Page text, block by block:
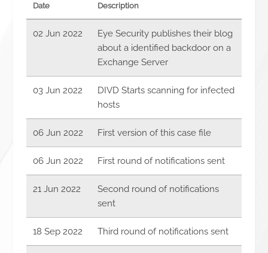
Date Description
02 Jun 2022
Eye Security publishes their blog
about a identified backdoor on a
Exchange Server
03 Jun 2022
DIVD Starts scanning for infected
hosts
06 Jun 2022 First version of this case file
06 Jun 2022 First round of notifications sent
21 Jun 2022
Second round of notifications
sent
18 Sep 2022 Third round of notifications sent